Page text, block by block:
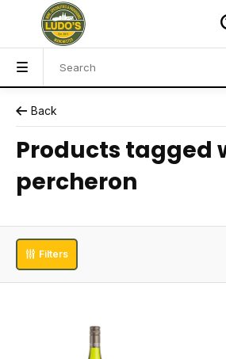
Back
Products tagged
percheron
Filters